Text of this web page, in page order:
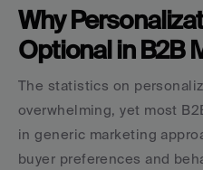
Why
Optional in B2B
The statistics on
overwhelming, yet most
in generic marketing
buyer preferences and